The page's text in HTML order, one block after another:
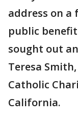
address on
public
sought out
Teresa
Catholic
California.